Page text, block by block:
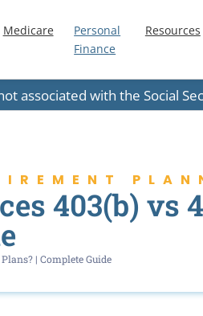
Medicare
Personal
Finance
Resources
associated with the Social
403(b) vs
| Complete Guide